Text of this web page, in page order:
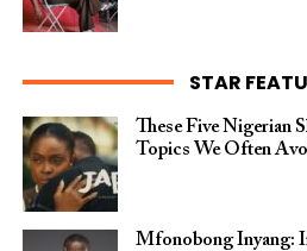
STAR
These Five Nigerian
Topics We Often
Mfonobong Inyang: